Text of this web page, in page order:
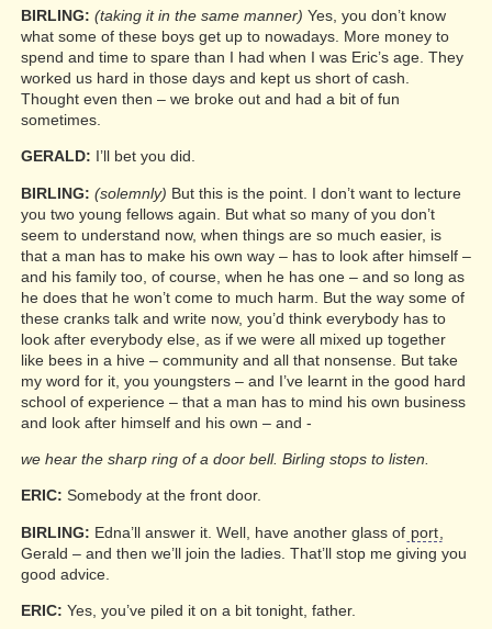
BIRLING: (taking it in the same manner) Yes, you don’t know
what some of these boys get up to nowadays. More money to
spend and time to spare than I had when I was Eric’s age. They
worked us hard in those days and kept us short of cash.
Thought even then – we broke out and had a bit of fun
sometimes.
GERALD: I’ll bet you did.
BIRLING: (solemnly) But this is the point. I don’t want to lecture
you two young fellows again. But what so many of you don’t
seem to understand now, when things are so much easier, is
that a man has to make his own way – has to look after himself –
and his family too, of course, when he has one – and so long as
he does that he won’t come to much harm. But the way some of
these cranks talk and write now, you’d think everybody has to
look after everybody else, as if we were all mixed up together
like bees in a hive – community and all that nonsense. But take
my word for it, you youngsters – and I’ve learnt in the good hard
school of experience – that a man has to mind his own business
and look after himself and his own – and -
we hear the sharp ring of a door bell. Birling stops to listen.
ERIC: Somebody at the front door.
BIRLING: Edna’ll answer it. Well, have another glass of port
Gerald – and then we’ll join the ladies. That’ll stop me giving you
good advice.
ERIC: Yes, you’ve piled it on a bit tonight, father.